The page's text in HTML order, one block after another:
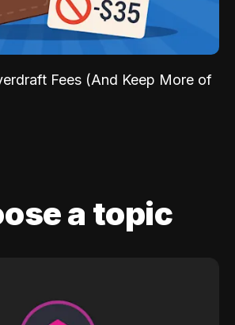
Fees (And Keep More of
a topic